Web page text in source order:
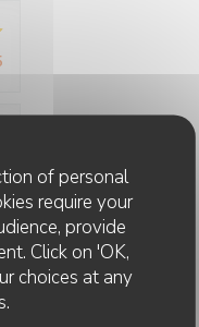
of personal
require your
provide
Click on 'OK,
choices at any